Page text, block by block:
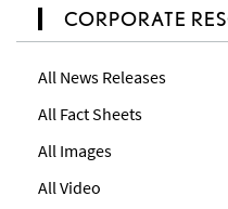
CORPORATE
All News Releases
All Fact Sheets
All Images
All Video